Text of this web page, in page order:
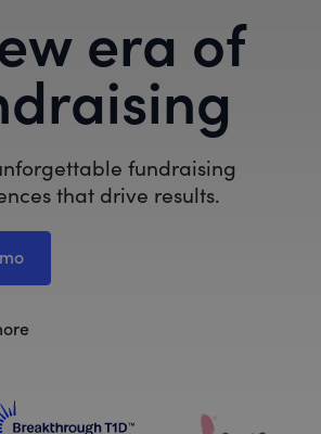
era of
fundraising
that drive results.